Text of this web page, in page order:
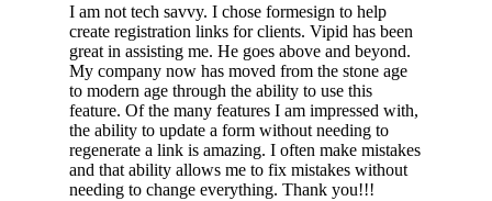
I am not tech savvy. I chose formesign to help
create registration links for clients. Vipid has been
great in assisting me. He goes above and beyond.
My company now has moved from the stone age
to modern age through the ability to use this
feature. Of the many features I am impressed with,
the ability to update a form without needing to
regenerate a link is amazing. I often make mistakes
and that ability allows me to fix mistakes without
needing to change everything. Thank you!!!